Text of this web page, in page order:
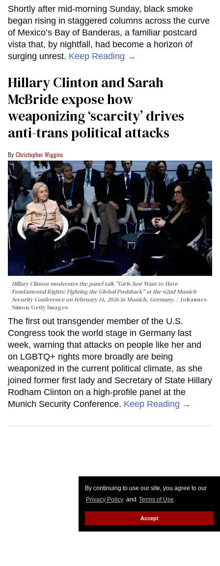
By continuing to use our site, you agree to our
Privacy Policy and Terms of Use.
Accept
Shortly after mid-morning Sunday, black smoke
began rising in staggered columns across the curve
of Mexico’s Bay of Banderas, a familiar postcard
vista that, by nightfall, had become a horizon of
surging unrest. Keep Reading →
Hillary Clinton and Sarah
McBride expose how
weaponizing ‘scarcity’ drives
anti-trans political attacks
Christopher Wiggins
Hillary Clinton moderates the panel talk "Girls Just Want to Have
Fundamental Rights: Fighting the Global Pushback" at the 62nd Munich
Security Conference on February 14, 2026 in Munich, Germany.
Johannes
Simon/Getty Images
The first out transgender member of the U.S.
Congress took the world stage in Germany last
week, warning that attacks on people like her and
on LGBTQ+ rights more broadly are being
weaponized in the current political climate, as she
joined former first lady and Secretary of State Hillary
Rodham Clinton on a high-profile panel at the
Munich Security Conference. Keep Reading →